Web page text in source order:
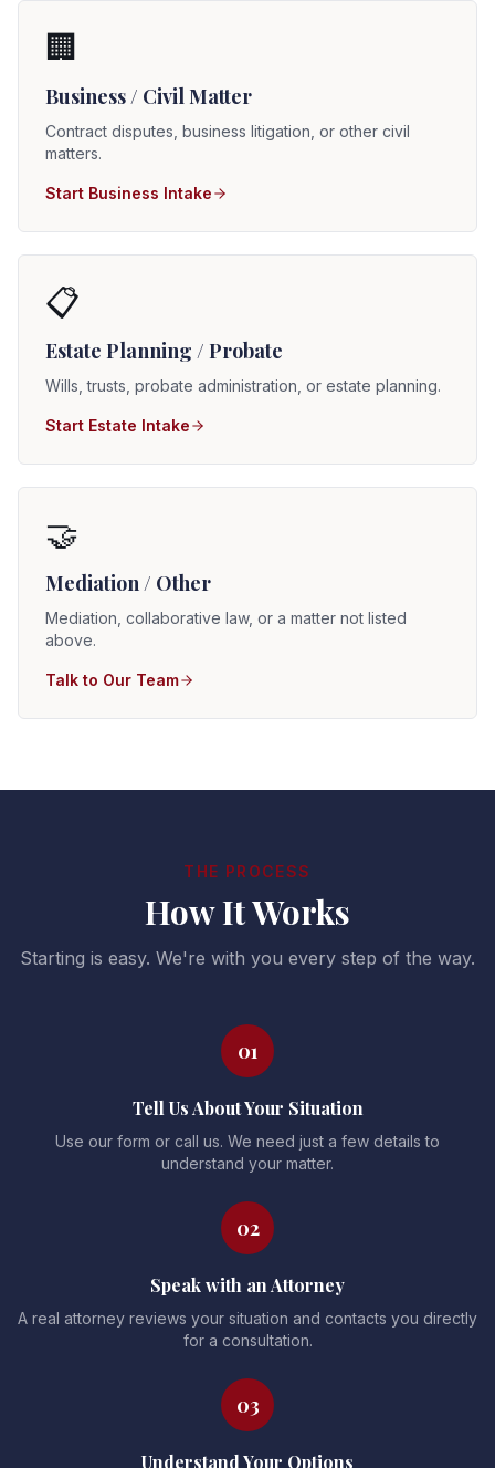
🏢
Business / Civil Matter
Contract disputes, business litigation, or other civil
matters.
Start Business Intake
📋
Estate Planning / Probate
Wills, trusts, probate administration, or estate planning.
Start Estate Intake
🤝
Mediation / Other
Mediation, collaborative law, or a matter not listed
above.
Talk to Our Team
THE PROCESS
How It Works
Starting is easy. We're with you every step of the way.
01
Tell Us About Your Situation
Use our form or call us. We need just a few details to
understand your matter.
02
Speak with an Attorney
A real attorney reviews your situation and contacts you directly
for a consultation.
03
Understand Your Options